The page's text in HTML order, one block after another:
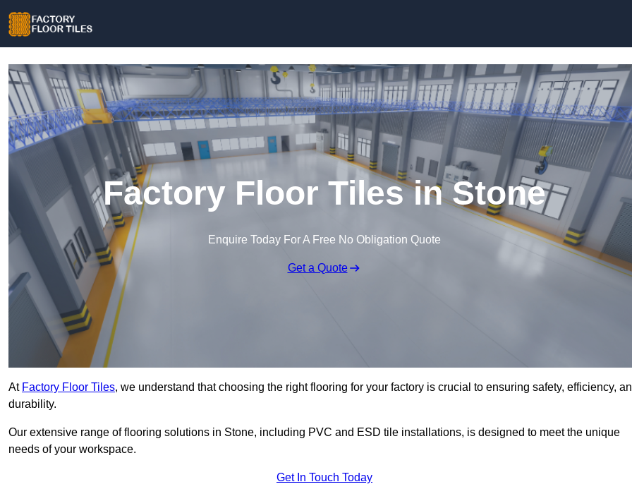
Factory Floor Tiles in Stone
Enquire Today For A Free No Obligation Quote
Get a Quote
At Factory Floor Tiles, we understand that choosing the right flooring for your factory is crucial to ensuring safety, efficiency,
durability.
Our extensive range of flooring solutions in Stone, including PVC and ESD tile installations, is designed to meet the unique
needs of your workspace.
Get In Touch Today